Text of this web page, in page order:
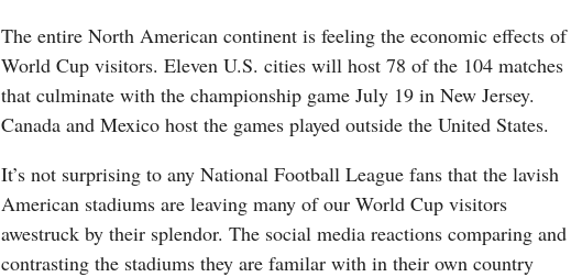
The entire North American continent is feeling the economic effects of
World Cup visitors. Eleven U.S. cities will host 78 of the 104 matches
that culminate with the championship game July 19 in New Jersey.
Canada and Mexico host the games played outside the United States.
It’s not surprising to any National Football League fans that the lavish
American stadiums are leaving many of our World Cup visitors
awestruck by their splendor. The social media reactions comparing and
contrasting the stadiums they are familar with in their own country